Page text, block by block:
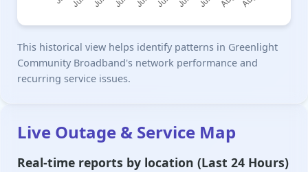
This historical view helps identify patterns in Greenlight
Community Broadband's network performance and
recurring service issues.
Live Outage & Service Map
Real-time reports by location (Last 24 Hours)